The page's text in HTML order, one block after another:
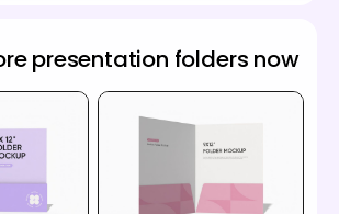
presentation folders now